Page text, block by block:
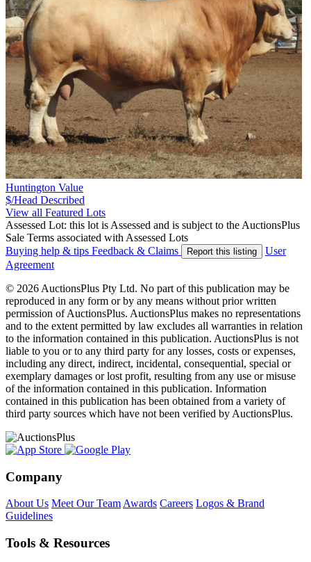
Huntington Value
$/Head Described
View all Featured Lots
Assessed Lot: this lot is Assessed and is subject to the AuctionsPlus
Sale Terms associated with Assessed Lots
Buying help & tips Feedback & Claims Report this listing
User
Agreement
© 2026 AuctionsPlus Pty Ltd. No part of this publication may be
reproduced in any form or by any means without prior written
permission of AuctionsPlus. AuctionsPlus makes no representations
and to the extent permitted by law excludes all warranties in relation
to the information contained in this publication. AuctionsPlus is not
liable to you or to any third party for any losses, costs or expenses,
including any direct, indirect, incidental, consequential, special or
exemplary damages or lost profit, resulting from any use or misuse
of the information contained in this publication. Information
contained in this publication has been obtained from a variety of
third party sources which have not been verified by AuctionsPlus.
Company
About Us Meet Our Team Awards Careers Logos & Brand
Guidelines
Tools & Resources